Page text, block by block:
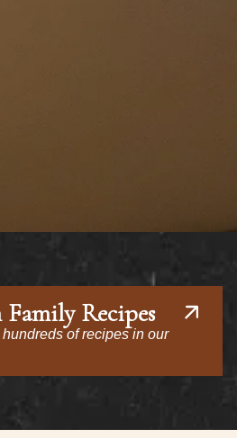
Family Recipes
of recipes in our